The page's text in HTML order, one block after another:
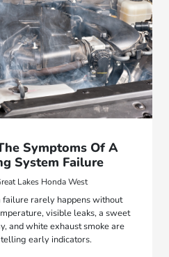
Symptoms Of A
System Failure
Lakes Honda West
rarely happens without
visible leaks, a sweet
and white exhaust smoke are
early indicators.